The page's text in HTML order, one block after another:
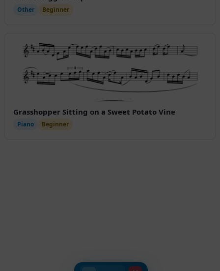
Other Beginner
Grasshopper Sitting on a Sweet Potato Vine
Piano Beginner